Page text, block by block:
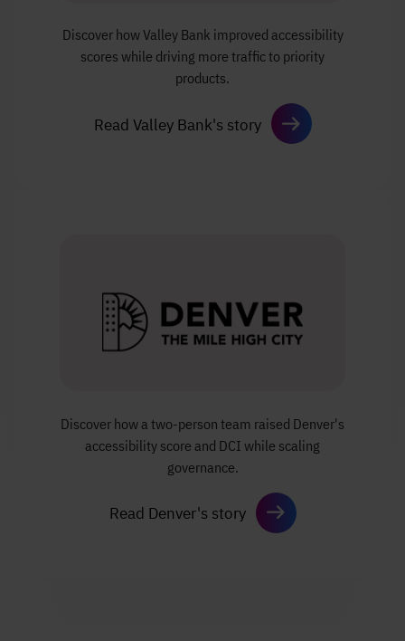
Discover how Valley Bank improved accessibility
scores while driving more traffic to priority
products.
Read Valley Bank's story
Discover how a two-person team raised Denver's
accessibility score and DCI while scaling
governance.
Read Denver's story